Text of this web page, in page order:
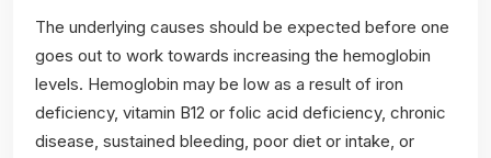
The underlying causes should be expected before one
goes out to work towards increasing the hemoglobin
levels. Hemoglobin may be low as a result of iron
deficiency, vitamin B12 or folic acid deficiency, chronic
disease, sustained bleeding, poor diet or intake, or